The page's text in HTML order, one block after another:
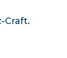
Craft.